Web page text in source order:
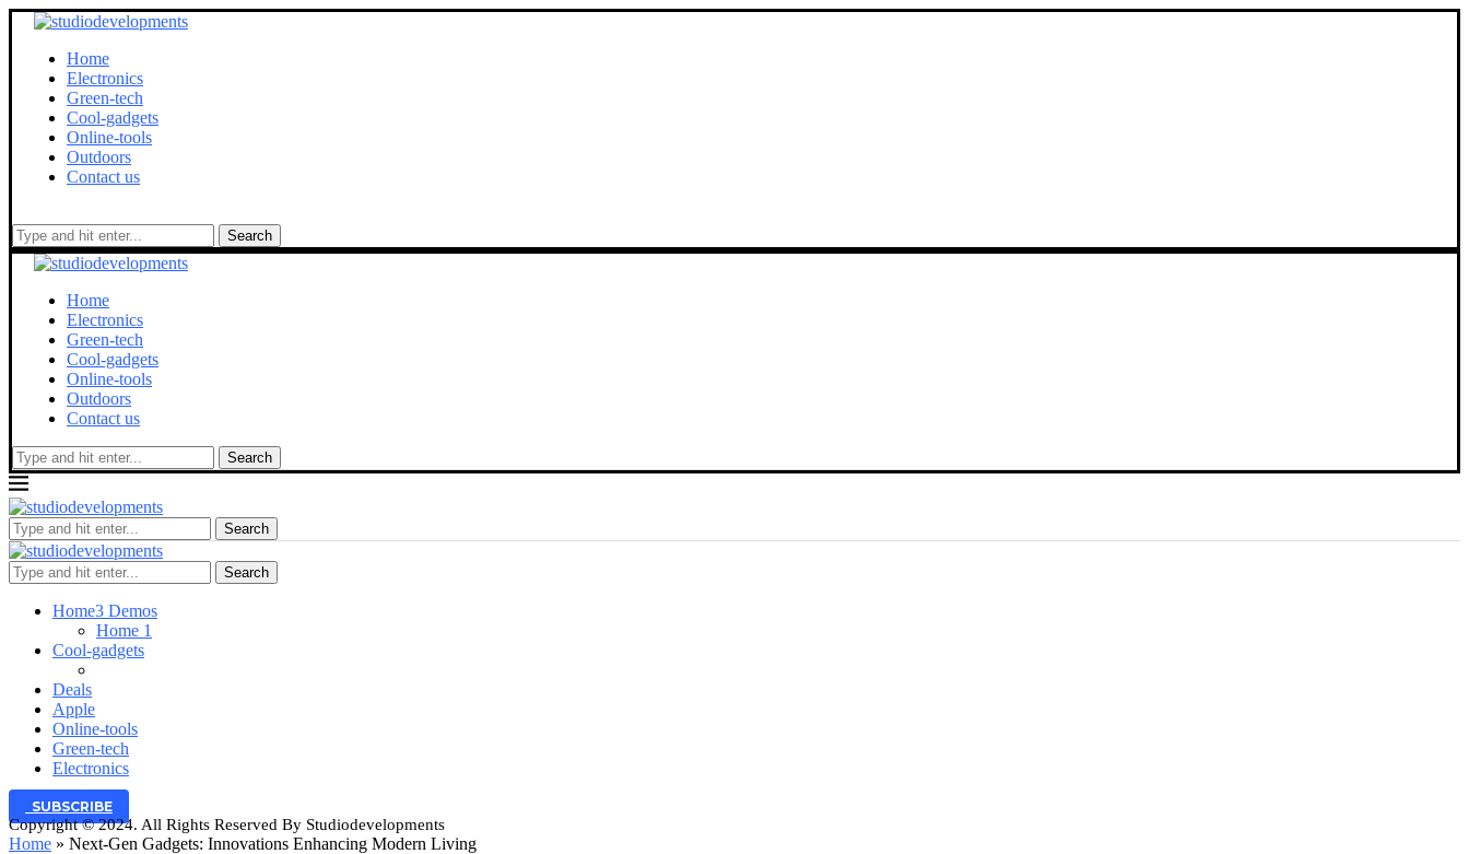
Home
Electronics
Green-tech
Cool-gadgets
Online-tools
Outdoors
Contact us
Search
Home
Electronics
Green-tech
Cool-gadgets
Online-tools
Outdoors
Contact us
Search
Search
Search
Home3 Demos
Home 1
Cool-gadgets
Deals
Apple
Online-tools
Green-tech
Electronics
SUBSCRIBE
Copyright © 2024. All Rights Reserved By Studiodevelopments
Home » Next-Gen Gadgets: Innovations Enhancing Modern Living